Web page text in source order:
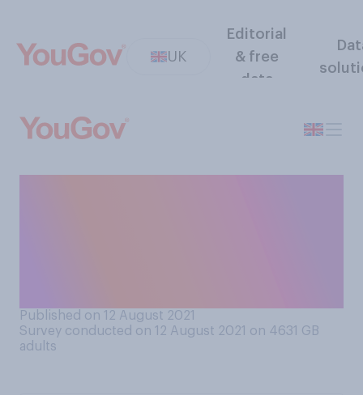
UK
Editorial
& free
data
Published on 12 August 2021
Survey conducted on 12 August 2021 on 4631 GB
adults